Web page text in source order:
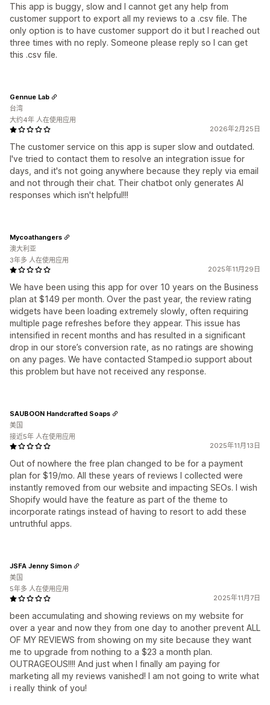
This app is buggy, slow and I cannot get any help from
customer support to export all my reviews to a .csv file. The
only option is to have customer support do it but I reached out
three times with no reply. Someone please reply so I can get
this .csv file.
2026年2月25日
The customer service on this app is super slow and outdated.
I've tried to contact them to resolve an integration issue for
days, and it's not going anywhere because they reply via email
and not through their chat. Their chatbot only generates AI
responses which isn't helpful!!!
Gennue Lab
台湾
大约4年 人在使用应用
2025年11月29日
We have been using this app for over 10 years on the Business
plan at $149 per month. Over the past year, the review rating
widgets have been loading extremely slowly, often requiring
multiple page refreshes before they appear. This issue has
intensified in recent months and has resulted in a significant
drop in our store’s conversion rate, as no ratings are showing
on any pages. We have contacted Stamped.io support about
this problem but have not received any response.
Mycoathangers
澳大利亚
3年多 人在使用应用
2025年11月13日
Out of nowhere the free plan changed to be for a payment
plan for $19/mo. All these years of reviews I collected were
instantly removed from our website and impacting SEOs. I wish
Shopify would have the feature as part of the theme to
incorporate ratings instead of having to resort to add these
untruthful apps.
SAUBOON Handcrafted Soaps
美国
接近5年 人在使用应用
2025年11月7日
been accumulating and showing reviews on my website for
over a year and now they from one day to another prevent ALL
OF MY REVIEWS from showing on my site because they want
me to upgrade from nothing to a $23 a month plan.
OUTRAGEOUS!!!! And just when I finally am paying for
marketing all my reviews vanished! I am not going to write what
i really think of you!
JSFA Jenny Simon
美国
5年多 人在使用应用